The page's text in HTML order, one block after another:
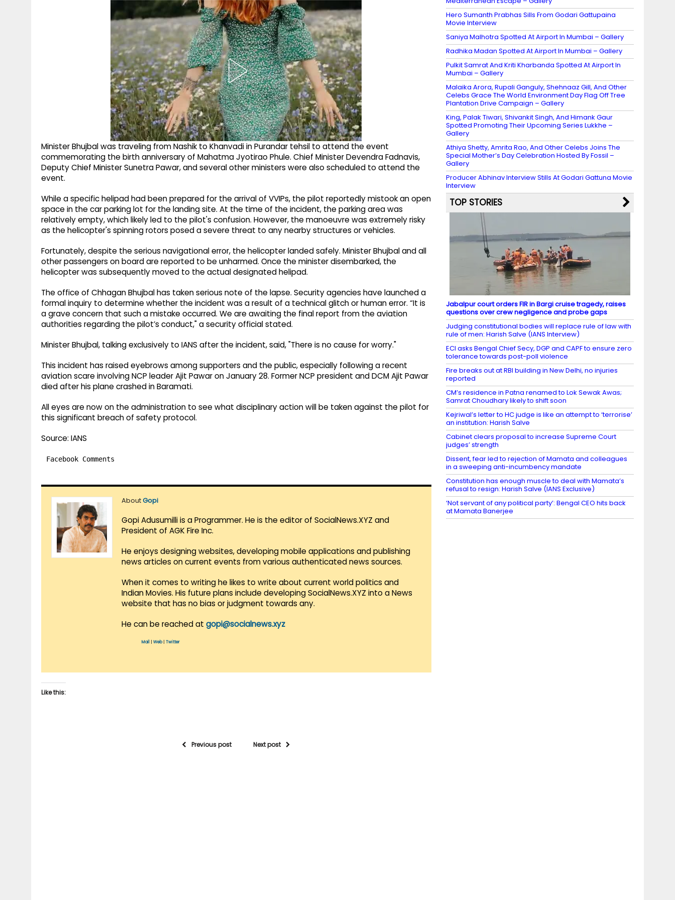
Minister Bhujbal was traveling from Nashik to Khanvadi in Purandar tehsil to attend the event
commemorating the birth anniversary of Mahatma Jyotirao Phule. Chief Minister Devendra Fadnavis,
Deputy Chief Minister Sunetra Pawar, and several other ministers were also scheduled to attend the
event.
While a specific helipad had been prepared for the arrival of VVIPs, the pilot reportedly mistook an open
space in the car parking lot for the landing site. At the time of the incident, the parking area was
relatively empty, which likely led to the pilot's confusion. However, the manoeuvre was extremely risky
as the helicopter's spinning rotors posed a severe threat to any nearby structures or vehicles.
Fortunately, despite the serious navigational error, the helicopter landed safely. Minister Bhujbal and all
other passengers on board are reported to be unharmed. Once the minister disembarked, the
helicopter was subsequently moved to the actual designated helipad.
The office of Chhagan Bhujbal has taken serious note of the lapse. Security agencies have launched a
formal inquiry to determine whether the incident was a result of a technical glitch or human error. “It is
a grave concern that such a mistake occurred. We are awaiting the final report from the aviation
authorities regarding the pilot’s conduct," a security official stated.
Minister Bhujbal, talking exclusively to IANS after the incident, said, "There is no cause for worry."
This incident has raised eyebrows among supporters and the public, especially following a recent
aviation scare involving NCP leader Ajit Pawar on January 28. Former NCP president and DCM Ajit Pawar
died after his plane crashed in Baramati.
All eyes are now on the administration to see what disciplinary action will be taken against the pilot for
this significant breach of safety protocol.
Source: IANS
Facebook Comments
AboutGopi
Gopi Adusumilli is a Programmer. He is the editor of SocialNews.XYZ and
President of AGK Fire Inc.
He enjoys designing websites, developing mobile applications and publishing
news articles on current events from various authenticated news sources.
When it comes to writing he likes to write about current world politics and
Indian Movies. His future plans include developing SocialNews.XYZ into a News
website that has no bias or judgment towards any.
He can be reached at gopi@socialnews.xyz
Mail Web| Twitter
Like this:
Previous post Next post
Hero Sumanth Prabhas Sills From Godari Gattupaina
Movie Interview
Saniya Malhotra Spotted At Airport In Mumbai – Gallery
Radhika Madan Spotted At Airport In Mumbai – Gallery
Pulkit Samrat And Kriti Kharbanda Spotted At Airport In
Mumbai – Gallery
Malaika Arora, Rupali Ganguly, Shehnaaz Gill, And Other
Celebs Grace The World Environment Day Flag Off Tree
Plantation Drive Campaign – Gallery
King, Palak Tiwari, Shivankit Singh, And Himank Gaur
Spotted Promoting Their Upcoming Series Lukkhe –
Gallery
Athiya Shetty, Amrita Rao, And Other Celebs Joins The
Special Mother’s Day Celebration Hosted By Fossil –
Gallery
Producer Abhinav Interview Stills At Godari Gattuna Movie
Interview
TOP STORIES
Jabalpur court orders FIR in Bargi cruise tragedy, raises
questions over crew negligence and probe gaps
Judging constitutional bodies will replace rule of law with
rule of men: Harish Salve (IANS Interview)
ECI asks Bengal Chief Secy, DGP and CAPF to ensure zero
tolerance towards post-poll violence
Fire breaks out at RBI building in New Delhi, no injuries
reported
CM’s residence in Patna renamed to Lok Sewak Awas;
Samrat Choudhary likely to shift soon
Kejriwal’s letter to HC judge is like an attempt to ‘terrorise’
an institution: Harish Salve
Cabinet clears proposal to increase Supreme Court
judges’ strength
Dissent, fear led to rejection of Mamata and colleagues
in a sweeping anti-incumbency mandate
Constitution has enough muscle to deal with Mamata’s
refusal to resign: Harish Salve (IANS Exclusive)
‘Not servant of any political party’: Bengal CEO hits back
at Mamata Banerjee